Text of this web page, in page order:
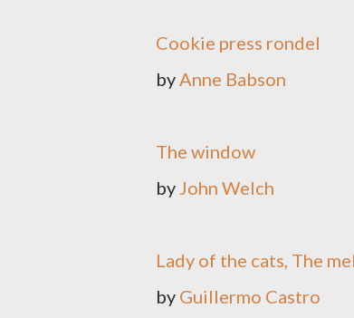
Cookie press rondel
byAnne Babson
The window
byJohn Welch
Lady of the cats, The
by Guillermo Castro